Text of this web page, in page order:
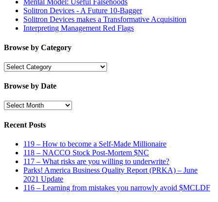
Mental Model: Useful Falsehoods
Solitron Devices - A Future 10-Bagger
Solitron Devices makes a Transformative Acquisition
Interpreting Management Red Flags
Browse by Category
Browse
Category
Browse by Date
Browse
Date
Recent Posts
119 – How to become a Self-Made Millionaire
118 – NACCO Stock Post-Mortem $NC
117 – What risks are you willing to underwrite?
Parks! America Business Quality Report (PRKA) – June
2021 Update
116 – Learning from mistakes you narrowly avoid $MCLDF